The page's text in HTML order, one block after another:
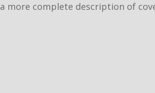
a more complete description of